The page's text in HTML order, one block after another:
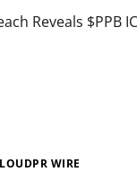
Reveals $PPB
WIRE